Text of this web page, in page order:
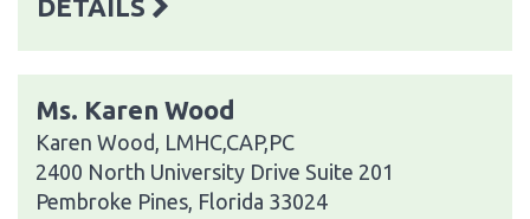
DETAILS
Ms. Karen Wood
Karen Wood, LMHC,CAP,PC
2400 North University Drive Suite 201
Pembroke Pines, Florida 33024